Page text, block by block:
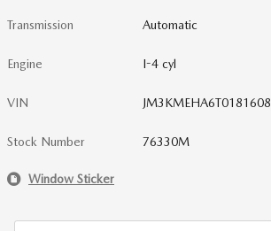
Transmission Automatic
Engine I-4 cyl
VIN JM3KMEHA6T0181608
Stock Number 76330M
Window Sticker